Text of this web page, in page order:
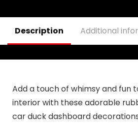
Description Additional
Add a touch of whimsy and fun
interior with these adorable
car duck dashboard